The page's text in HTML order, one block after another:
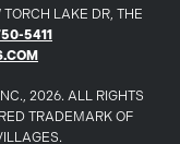
LAKE DR, THE
5411
2026. ALL RIGHTS
TRADEMARK OF